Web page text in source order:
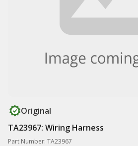
Original
TA23967: Wiring Harness
Part Number: TA23967